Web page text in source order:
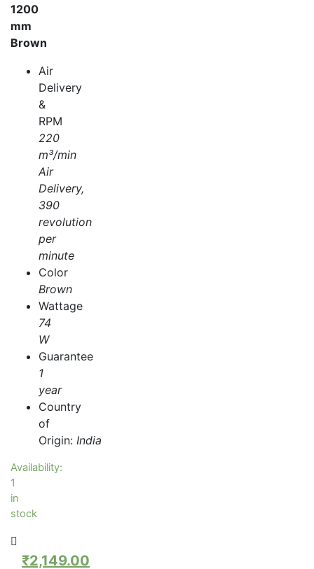
1200
mm
Brown
Air
Delivery
&
RPM
220
m³/min
Air
Delivery,
390
revolution
per
minute
Color
Brown
Wattage
74
W
Guarantee
1
year
Country
of
Origin: India
Availability:
1
in
stock
₹2,149.00